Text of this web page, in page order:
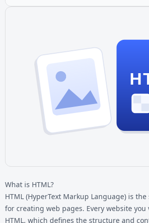
What is HTML?
HTML (HyperText Markup Language) is
for creating web pages. Every website
HTML, which defines the structure and